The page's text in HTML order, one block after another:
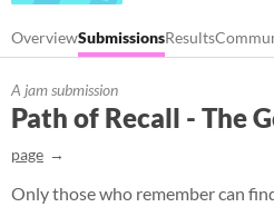
OverviewSubmissionsResults
A jam submission
Path of Recall - The
page
Only those who remember can